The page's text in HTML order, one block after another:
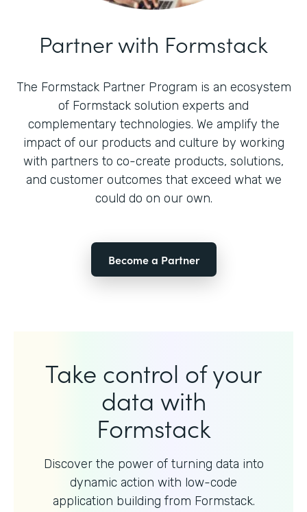
Partner with Formstack
The Formstack Partner Program is an ecosystem
of Formstack solution experts and
complementary technologies. We amplify the
impact of our products and culture by working
with partners to co-create products, solutions,
and customer outcomes that exceed what we
could do on our own.
Become a Partner
Take control of your
data with
Formstack
Discover the power of turning data into
dynamic action with low-code
application building from Formstack.